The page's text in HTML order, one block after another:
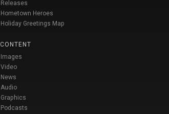
Releases
Hometown Heroes
Holiday Greetings Map
CONTENT
Images
Video
News
Audio
Graphics
Podcasts